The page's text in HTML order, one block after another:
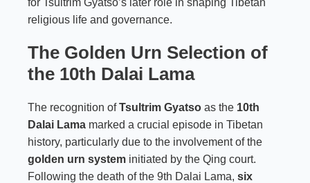
religious life and governance.
The Golden Urn Selection of
the 10th Dalai Lama
The recognition ofTsultrim Gyatso as the 10th
Dalai Lama marked a crucial episode in Tibetan
history, particularly due to the involvement of the
golden urn system initiated by the Qing court.
Following the death of the 9th Dalai Lama, six